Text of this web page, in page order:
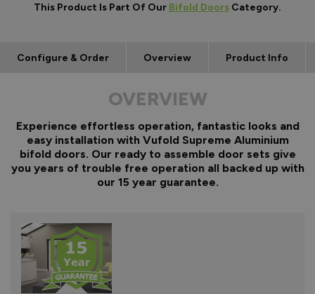
This Product Is Part Of Our Bifold Doors Category.
Configure & Order Overview Product Info
OVERVIEW
Experience effortless operation, fantastic looks and
easy installation with Vufold Supreme Aluminium
bifold doors. Our ready to assemble door sets give
you years of trouble free operation all backed up with
our 15 year guarantee.